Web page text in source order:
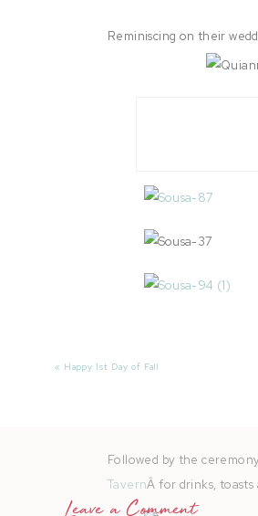
Reminiscing on their
Followed by the
TavernÂ for drinks, toasts
« Happy 1st Day of Fall
Leave a Comment